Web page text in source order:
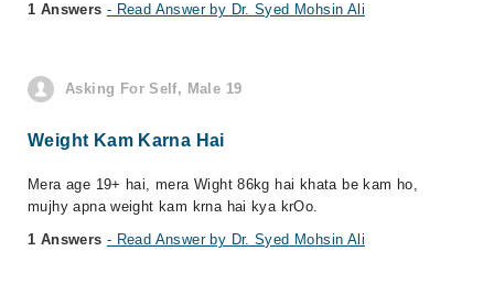
1 Answers - Read Answer by Dr. Syed Mohsin Ali
Asking For Self, Male 19
Weight Kam Karna Hai
Mera age 19+ hai, mera Wight 86kg hai khata be kam ho,
mujhy apna weight kam krna hai kya krOo.
1 Answers - Read Answer by Dr. Syed Mohsin Ali